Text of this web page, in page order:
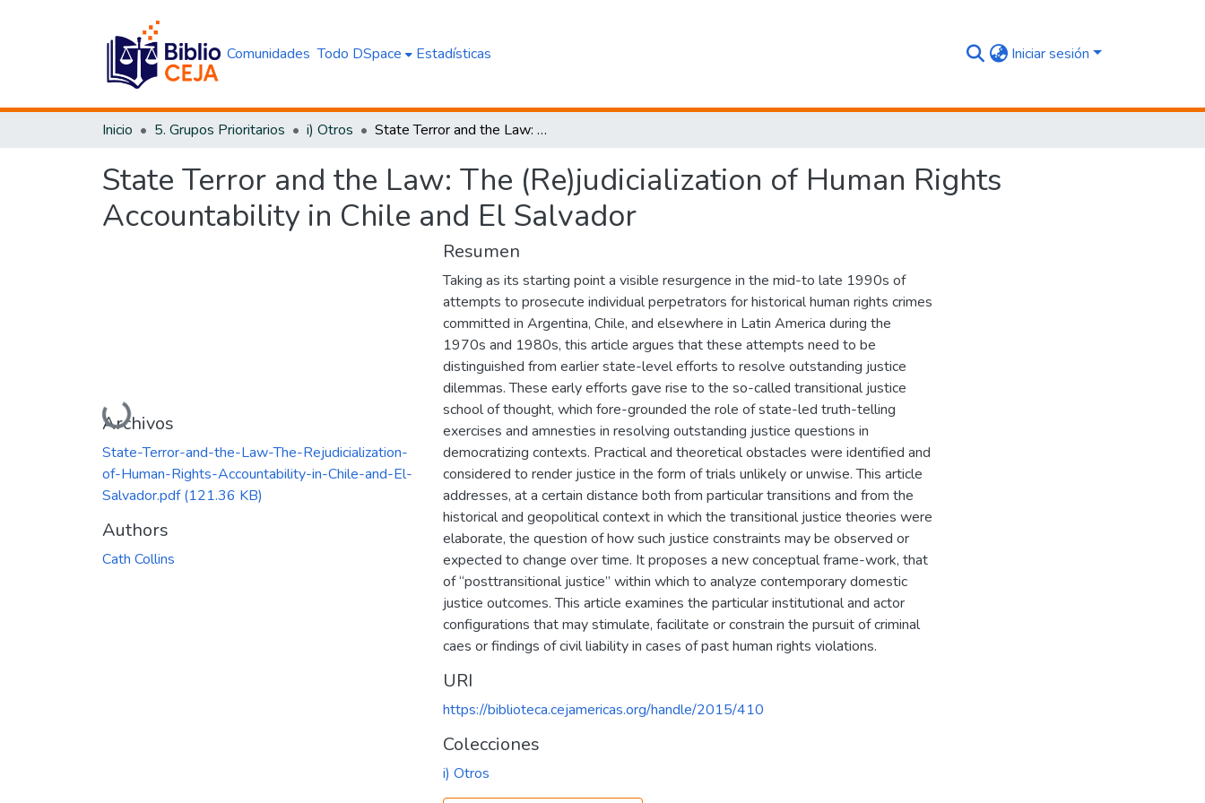
Comunidades Todo DSpace Estadísticas Iniciar sesión
Inicio 5. Grupos Prioritarios i) Otros State Terror and the Law: The (Re)judicialization of Human Rights Accountability in Chile and El Salvador
State Terror and the Law: The (Re)judicialization of Human Rights
Accountability in Chile and El Salvador
Cargando...
Archivos
State-Terror-and-the-Law-The-Rejudicialization-
of-Human-Rights-Accountability-in-Chile-and-El-
Salvador.pdf(121.36 KB)
Authors
Cath Collins
Resumen
Taking as its starting point a visible resurgence in the mid-to late 1990s of
attempts to prosecute individual perpetrators for historical human rights crimes
committed in Argentina, Chile, and elsewhere in Latin America during the
1970s and 1980s, this article argues that these attempts need to be
distinguished from earlier state-level efforts to resolve outstanding justice
dilemmas. These early efforts gave rise to the so-called transitional justice
school of thought, which fore-grounded the role of state-led truth-telling
exercises and amnesties in resolving outstanding justice questions in
democratizing contexts. Practical and theoretical obstacles were identified and
considered to render justice in the form of trials unlikely or unwise. This article
addresses, at a certain distance both from particular transitions and from the
historical and geopolitical context in which the transitional justice theories were
elaborate, the question of how such justice constraints may be observed or
expected to change over time. It proposes a new conceptual frame-work, that
of “posttransitional justice” within which to analyze contemporary domestic
justice outcomes. This article examines the particular institutional and actor
configurations that may stimulate, facilitate or constrain the pursuit of criminal
caes or findings of civil liability in cases of past human rights violations.
URI
https://biblioteca.cejamericas.org/handle/2015/410
Colecciones
i) Otros